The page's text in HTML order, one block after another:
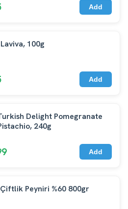
Add
100g
Add
Delight Pomegranate
240g
Add
Peyniri %60 800gr